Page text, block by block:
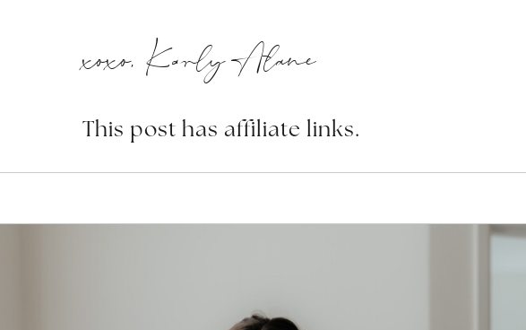
xoxo, Karly Alane
This post has affiliate links.